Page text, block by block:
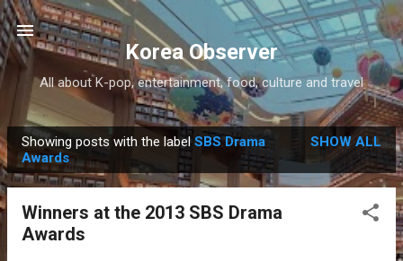
Skip to main content
Korea Observer
All about K-pop, entertainment, food, culture and travel
P
o
Showing posts with the labelSBS Drama
Awards
SHOW ALL
Winners at the 2013 SBS Drama
Awards